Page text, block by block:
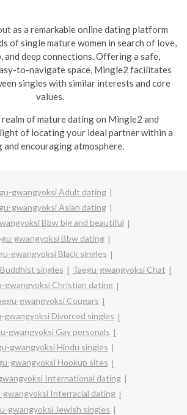
as a remarkable online dating platform
of single mature women in search of love,
and deep connections. Offering a safe,
to-navigate space, Mingle2 facilitates
singles with similar interests and core
values.
of mature dating on Mingle2 and
of locating your ideal partner within a
and encouraging atmosphere.
gwangyoksi Adult dating
gwangyoksi Asian dating
Bbw big and beautiful
gwangyoksi Bbw dating
gwangyoksi Black singles
singles
Taegu-gwangyoksi Chat
gwangyoksi Christian dating
gwangyoksi Cougars
gwangyoksi Divorced singles
gwangyoksi Gay personals
gwangyoksi Hindu singles
gwangyoksi Hookup sites
International dating
gwangyoksi Interracial dating
gwangyoksi Jewish singles